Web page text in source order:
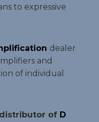
to expressive
dealer
and
of individual
of D